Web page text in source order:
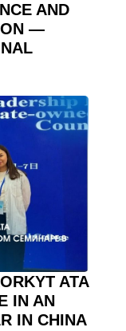
AND
—
ATA
IN AN
IN CHINA